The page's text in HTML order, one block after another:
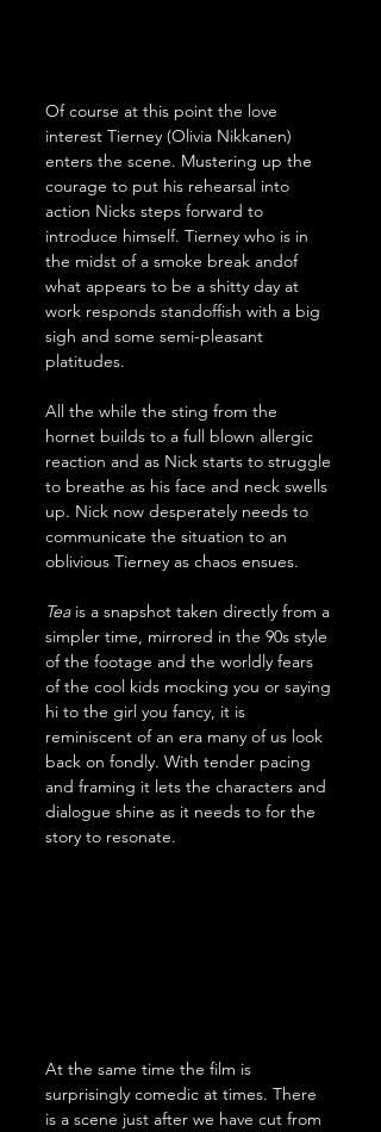
Of course at this point the love
interest Tierney (Olivia Nikkanen)
enters the scene. Mustering up the
courage to put his rehearsal into
action Nicks steps forward to
introduce himself. Tierney who is in
the midst of a smoke break andof
what appears to be a shitty day at
work responds standoffish with a big
sigh and some semi-pleasant
platitudes.
All the while the sting from the
hornet builds to a full blown allergic
reaction and as Nick starts to struggle
to breathe as his face and neck swells
up. Nick now desperately needs to
communicate the situation to an
oblivious Tierney as chaos ensues.
Tea is a snapshot taken directly from a
simpler time, mirrored in the 90s style
of the footage and the worldly fears
of the cool kids mocking you or saying
hi to the girl you fancy, it is
reminiscent of an era many of us look
back on fondly. With tender pacing
and framing it lets the characters and
dialogue shine as it needs to for the
story to resonate.
At the same time the film is
surprisingly comedic at times. There
is a scene just after we have cut from